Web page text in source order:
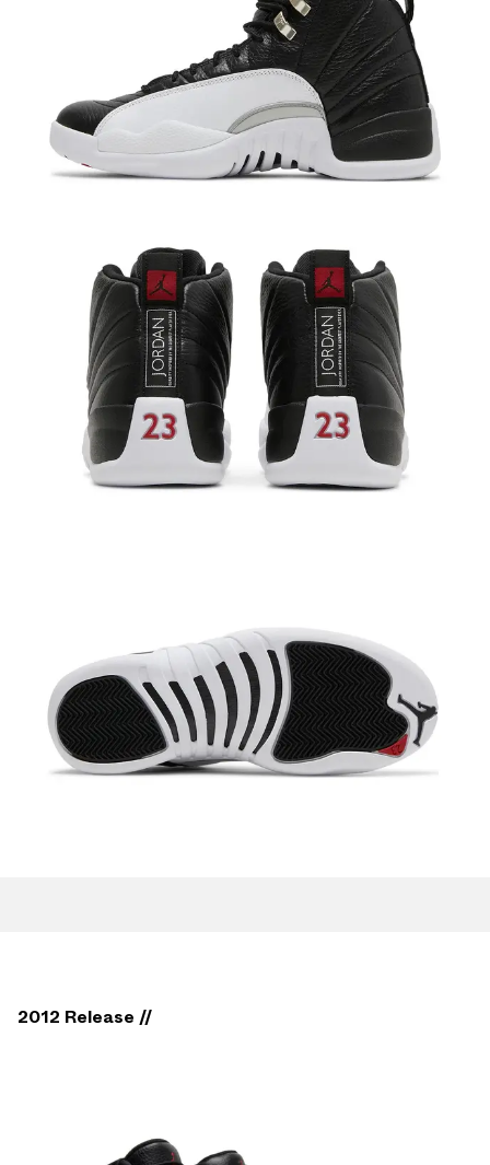
2012 Release //